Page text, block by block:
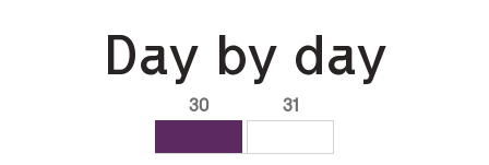
Day by day
30 31